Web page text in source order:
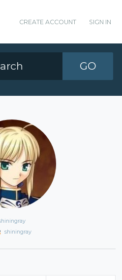
CREATE ACCOUNT SIGN IN
GO
shiningray